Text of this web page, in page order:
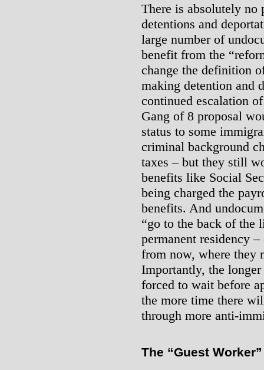
There is absolutely no
detentions and
large number of
benefit from the
change the definition
making detention and
continued escalation
Gang of 8 proposal
status to some
criminal background
taxes – but they still
benefits like Social
being charged the
benefits. And
“go to the back of the
permanent residency
from now, where they
Importantly, the
forced to wait before
the more time there
through more anti-
The “Guest